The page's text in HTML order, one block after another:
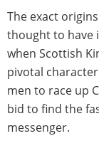
The exact
thought to have
when Scottish
pivotal
men to race up
bid to find the
messenger.